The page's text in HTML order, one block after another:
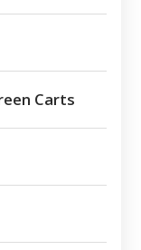
Carts